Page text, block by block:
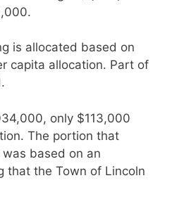
is allocated based on
capita allocation. Part of
only $113,000
The portion that
based on an
that the Town of Lincoln